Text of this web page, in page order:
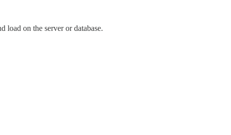
load on the server or database.